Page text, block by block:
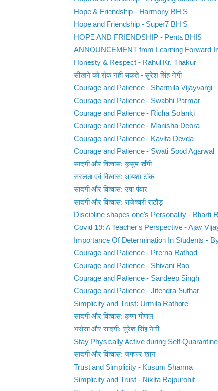
Hope & Friendship - Harmony BHIS
Hope and Friendship - Super7 BHIS
HOPE AND FRIENDSHIP - Penta BHIS
ANNOUNCEMENT from Learning Forward
Honesty & Respect - Rahul Kr. Thakur
सीखने को रोक नहीं सकते - सुरेश सिंह नेगी
Courage and Patience - Sharmila Vijayvargi
Courage and Patience - Swabhi Parmar
Courage and Patience - Richa Solanki
Courage and Patience - Manisha Deora
Courage and Patience - Kavita Devda
Courage and Patience - Swati Sood Agarwal
सादगी और विश्वास: कुसुम डाँगी
सरलता एवं विश्वास: आयशा टॉक
सादगी और विश्वास: उषा पंवार
सादगी और विश्वास: राजेश्वरी राठौड़
Discipline shapes one's Personality - Bharti
Covid 19: A Teacher's Perspective - Ajay
Importance Of Determination In Students -
Courage and Patience - Prerna Rathod
Courage and Patience - Shivani Rao
Courage and Patience - Sandeep Singh
Courage and Patience - Jitendra Suthar
Simplicity and Trust: Urmila Rathore
सादगी और विश्वास: कृष्ण गोपाल
भरोसा और सादगी: सुरेश सिंह नेगी
Stay Physically Active during Self-
सादगी और विश्वास: जफ्फर खान
Trust and Simplicity - Kusum Sharma
Simplicity and Trust - Nikita Rajpurohit